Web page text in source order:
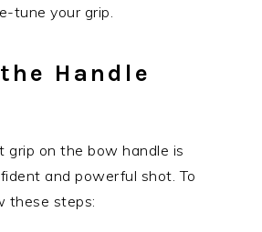
tune your grip.
Handle
grip on the bow handle is
and powerful shot. To
these steps: